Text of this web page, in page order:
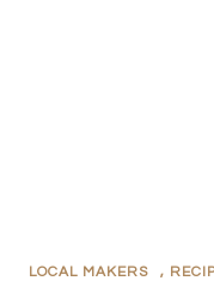
LOCAL MAKERS ,